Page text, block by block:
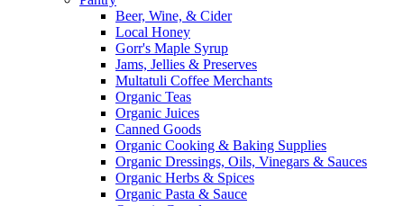
Beer, Wine, & Cider
Local Honey
Gorr's Maple Syrup
Jams, Jellies & Preserves
Multatuli Coffee Merchants
Organic Teas
Organic Juices
Canned Goods
Organic Cooking & Baking Supplies
Organic Dressings, Oils, Vinegars & Sauces
Organic Herbs & Spices
Organic Pasta & Sauce